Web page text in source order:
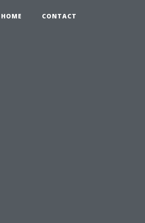
HOME CONTACT